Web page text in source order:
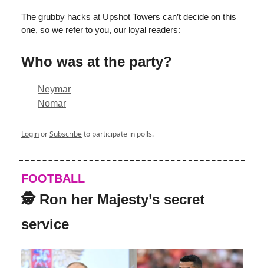
The grubby hacks at Upshot Towers can’t decide on this
one, so we refer to you, our loyal readers:
Who was at the party?
Neymar
Nomar
LoginorSubscribeto participate in polls.
FOOTBALL
🕵️ Ron her Majesty’s secret
service